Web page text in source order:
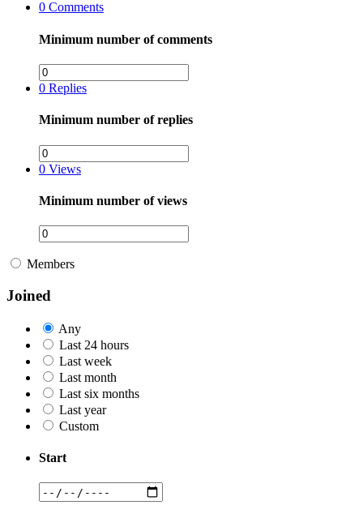
0 Comments
Minimum number of comments
0 Replies
Minimum number of replies
0 Views
Minimum number of views
Members
Joined
Any
Last 24 hours
Last week
Last month
Last six months
Last year
Custom
Start